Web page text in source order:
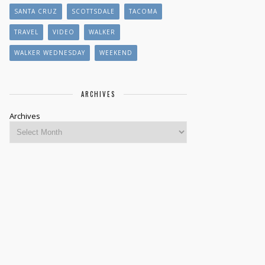
SANTA CRUZ SCOTTSDALE TACOMA
TRAVEL VIDEO WALKER
WALKER WEDNESDAY WEEKEND
ARCHIVES
Archives